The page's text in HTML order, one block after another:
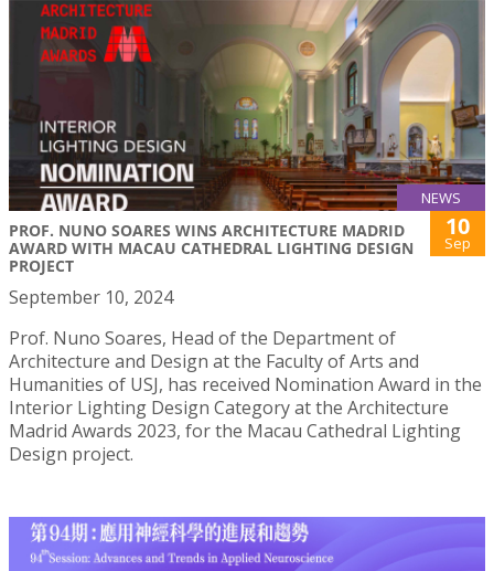
NEWS
PROF. NUNO SOARES WINS ARCHITECTURE MADRID
AWARD WITH MACAU CATHEDRAL LIGHTING DESIGN
PROJECT
10
Sep
September 10, 2024
Prof. Nuno Soares, Head of the Department of
Architecture and Design at the Faculty of Arts and
Humanities of USJ, has received Nomination Award in the
Interior Lighting Design Category at the Architecture
Madrid Awards 2023, for the Macau Cathedral Lighting
Design project.